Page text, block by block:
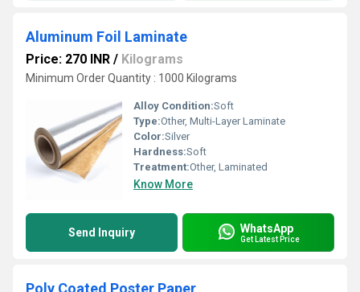
Aluminum Foil Laminate
Price: 270 INR / Kilograms
Minimum Order Quantity : 1000 Kilograms
Alloy Condition:Soft
Type:Other, Multi-Layer Laminate
Color:Silver
Hardness:Soft
Treatment:Other, Laminated
Know More
Send Inquiry WhatsApp
Get Latest Price
Poly Coated Poster Paper